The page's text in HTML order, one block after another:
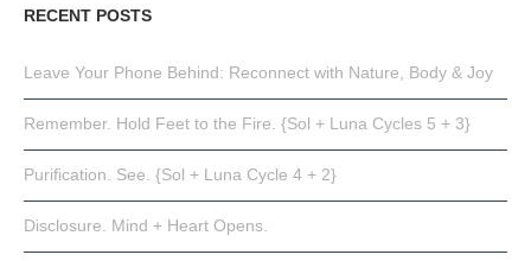
RECENT POSTS
Leave Your Phone Behind: Reconnect with Nature, Body & Joy
Remember. Hold Feet to the Fire. {Sol + Luna Cycles 5 + 3}
Purification. See. {Sol + Luna Cycle 4 + 2}
Disclosure. Mind + Heart Opens.